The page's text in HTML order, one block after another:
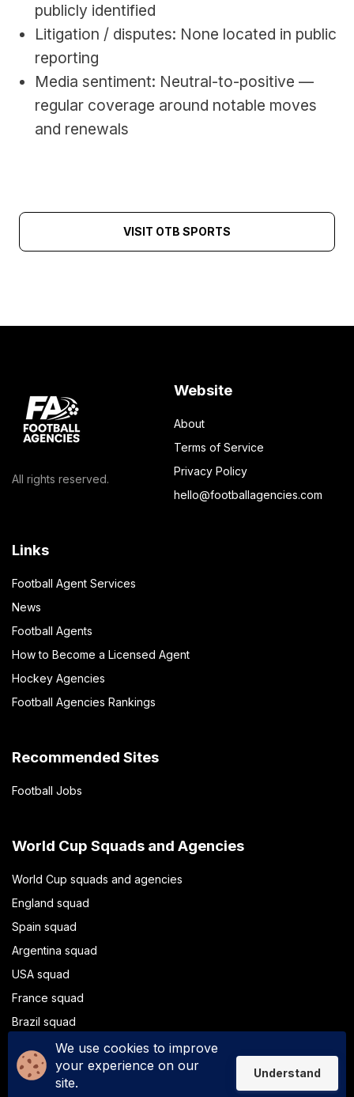
publicly identified
Litigation / disputes: None located in public
reporting
Media sentiment: Neutral-to-positive —
regular coverage around notable moves
and renewals
VISIT OTB SPORTS
All rights reserved.
Website
About
Terms of Service
Privacy Policy
hello@footballagencies.com
Links
Football Agent Services
News
Football Agents
How to Become a Licensed Agent
Hockey Agencies
Football Agencies Rankings
Recommended Sites
Football Jobs
World Cup Squads and Agencies
World Cup squads and agencies
England squad
Spain squad
Argentina squad
USA squad
France squad
Brazil squad
Portugal squadWe use cookies to improve
your experience on our
site.
Understand